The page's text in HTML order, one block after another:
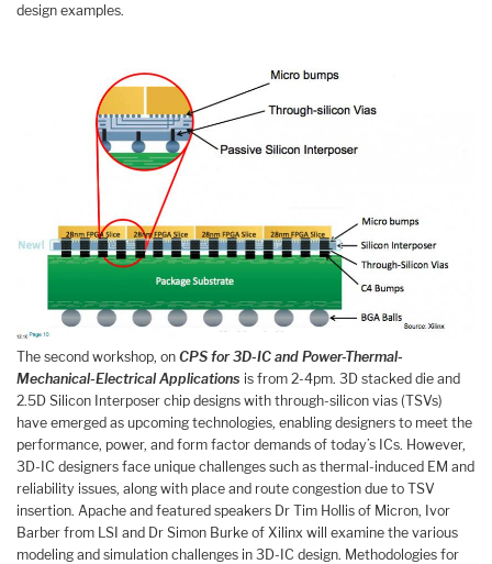
design examples.
The second workshop, on CPS for 3D-IC and Power-Thermal-
Mechanical-Electrical Applications is from 2-4pm. 3D stacked die and
2.5D Silicon Interposer chip designs with through-silicon vias (TSVs)
have emerged as upcoming technologies, enabling designers to meet the
performance, power, and form factor demands of today’s ICs. However,
3D-IC designers face unique challenges such as thermal-induced EM and
reliability issues, along with place and route congestion due to TSV
insertion. Apache and featured speakers Dr Tim Hollis of Micron, Ivor
Barber from LSI and Dr Simon Burke of Xilinx will examine the various
modeling and simulation challenges in 3D-IC design. Methodologies for